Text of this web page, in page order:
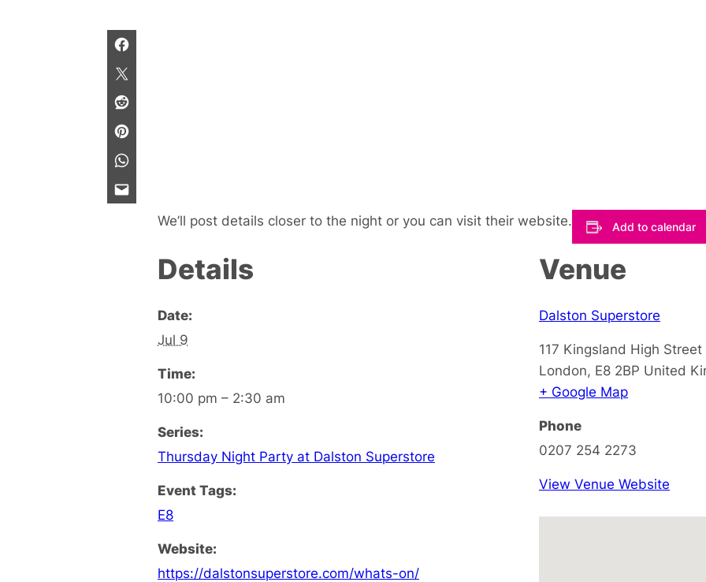
We’ll post details closer to the night or you can visit their website. Add to calendar
Details
Date:
Jul 9
Time:
10:00 pm – 2:30 am
Series:
Thursday Night Party at Dalston Superstore
Event Tags:
E8
Website:
https://dalstonsuperstore.com/whats-on/
Venue
Dalston Superstore
117 Kingsland High Street
London, E8 2BP United
+ Google Map
Phone
0207 254 2273
View Venue Website